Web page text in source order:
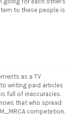
to these people is
as a TV
writing paid articles
full of inaccuracies.
that who spread
competetion.